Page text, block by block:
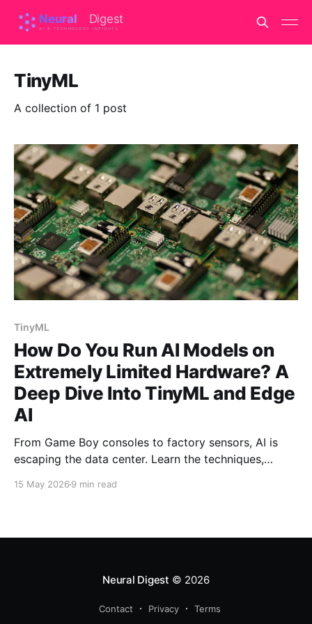
TinyML
A collection of 1 post
TinyML
How Do You Run AI Models on
Extremely Limited Hardware? A
Deep Dive Into TinyML and Edge
AI
From Game Boy consoles to factory sensors, AI is
escaping the data center. Learn the techniques,
machine learning on microcontrollers with just
15 May 2026 9 min read
Neural Digest © 2026
Contact Privacy Terms